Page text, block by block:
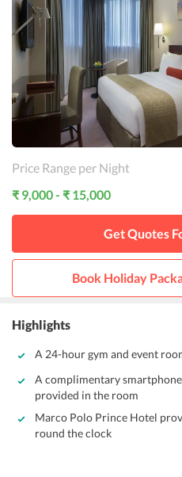
Price Range per Night
₹ 9,000 - ₹ 15,000
Get Quotes
Book Holiday
Highlights
A 24-hour gym and event
A complimentary
provided in the room
Marco Polo Prince Hotel
round the clock